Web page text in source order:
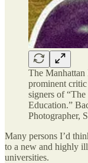
The Manhattan
prominent
signers of
Education.”
Photographer,
Many persons I’d
to a new and highly
universities.